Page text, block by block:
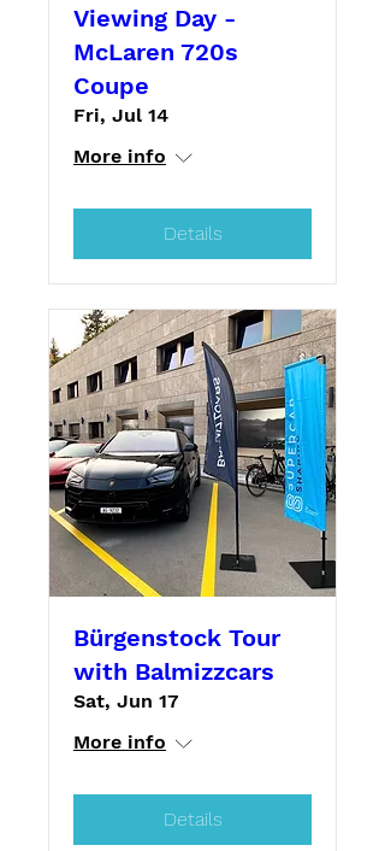
Viewing Day -
McLaren 720s
Coupe
Fri, Jul 14
More info
Details
Bürgenstock Tour
with Balmizzcars
Sat, Jun 17
More info
Details